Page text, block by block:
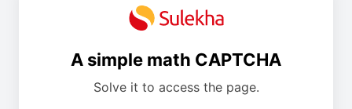
A simple math CAPTCHA
Solve it to access the page.